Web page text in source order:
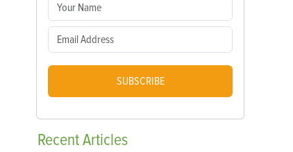
SUBSCRIBE
RecentArticles